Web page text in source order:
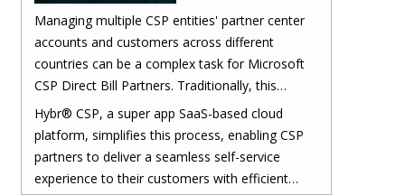
Managing multiple CSP entities' partner center
accounts and customers across different
countries can be a complex task for Microsoft
CSP Direct Bill Partners. Traditionally, this
process involves several manual and time-
consuming steps that can lead to inefficiencies
and errors.
Hybr® CSP, a super app SaaS-based cloud
platform, simplifies this process, enabling CSP
partners to deliver a seamless self-service
experience to their customers with efficient